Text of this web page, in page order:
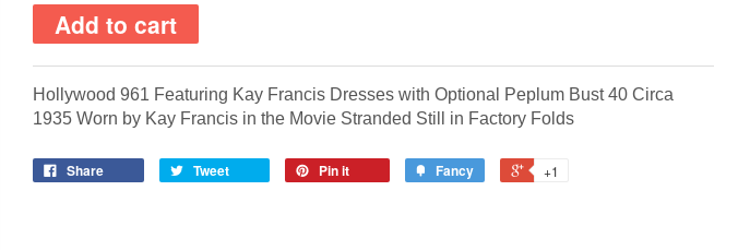
Hollywood 961 Featuring Kay Francis Dresses with Optional Peplum Bust 40 Circa
1935 Worn by Kay Francis in the Movie Stranded Still in Factory Folds
Share Tweet Pin it Fancy +1